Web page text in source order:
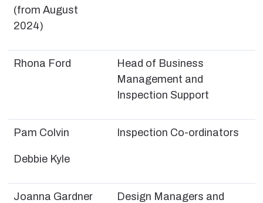
(from August
2024)
Rhona Ford
Head of Business
Management and
Inspection Support
Pam Colvin
Debbie Kyle
Inspection Co-ordinators
Joanna Gardner
Design Managers and